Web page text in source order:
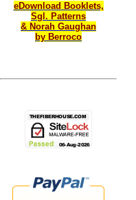
eDownload Booklets,
Sgl. Patterns
& Norah Gaughan
by Berroco